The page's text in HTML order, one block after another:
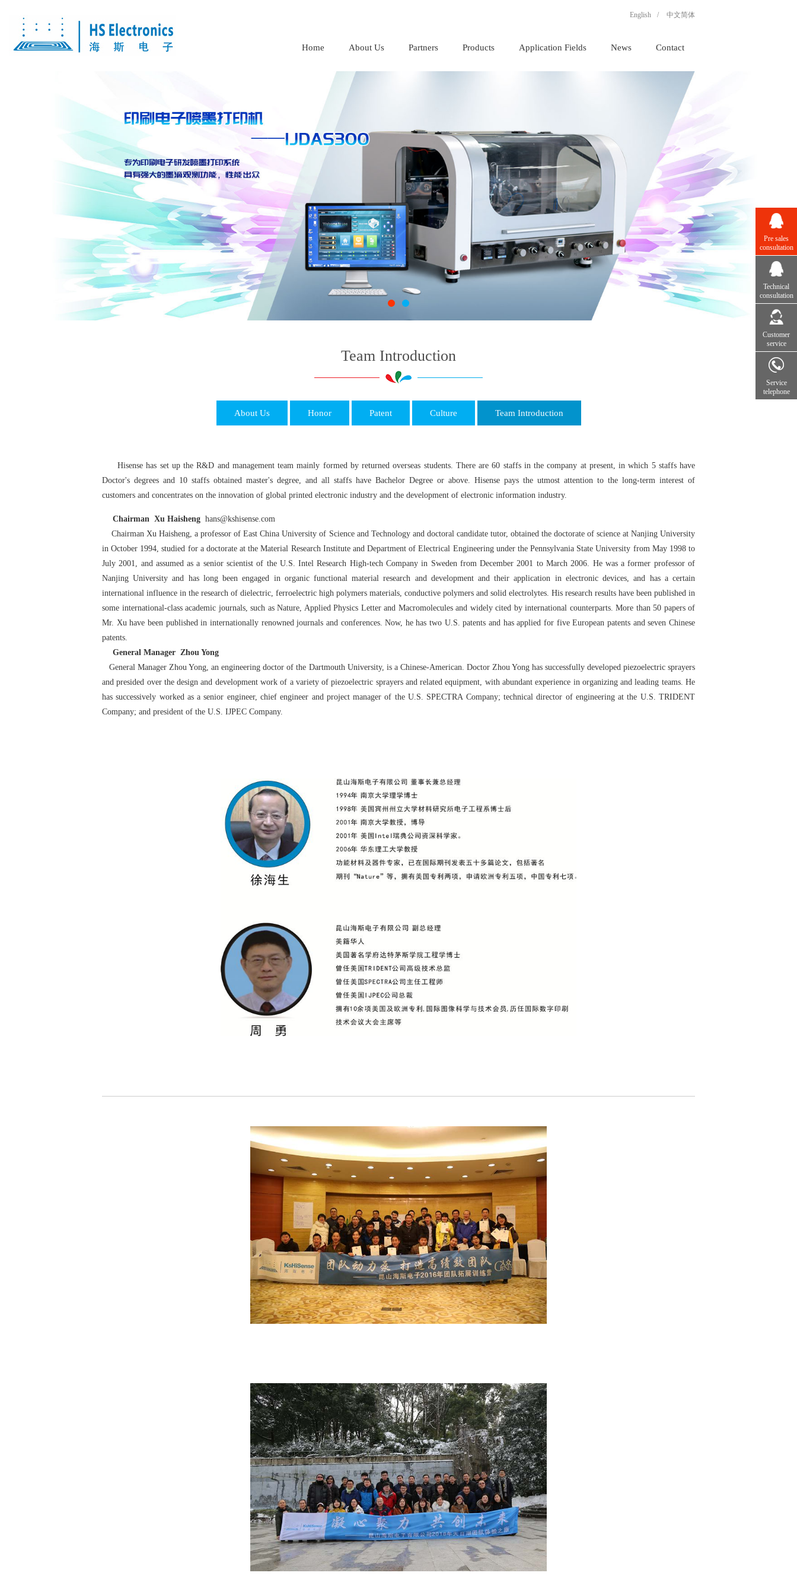
English / 中文简体
Home About Us Partners Products Application Fields News Contact
Team Introduction
About Us Honor Patent Culture Team Introduction
Hisense has set up the R&D and management team mainly formed by returned overseas students. There are 60 staffs in the company at present, in which 5 staffs have
Doctor's degrees and 10 staffs obtained master's degree, and all staffs have Bachelor Degree or above. Hisense pays the utmost attention to the long-term interest of
customers and concentrates on the innovation of global printed electronic industry and the development of electronic information industry.
Chairman Xu Haisheng hans@kshisense.com
Chairman Xu Haisheng, a professor of East China University of Science and Technology and doctoral candidate tutor, obtained the doctorate of science at Nanjing University
in October 1994, studied for a doctorate at the Material Research Institute and Department of Electrical Engineering under the Pennsylvania State University from May 1998 to
July 2001, and assumed as a senior scientist of the U.S. Intel Research High-tech Company in Sweden from December 2001 to March 2006. He was a former professor of
Nanjing University and has long been engaged in organic functional material research and development and their application in electronic devices, and has a certain
international influence in the research of dielectric, ferroelectric high polymers materials, conductive polymers and solid electrolytes. His research results have been published in
some international-class academic journals, such as Nature, Applied Physics Letter and Macromolecules and widely cited by international counterparts. More than 50 papers of
Mr. Xu have been published in internationally renowned journals and conferences. Now, he has two U.S. patents and has applied for five European patents and seven Chinese
patents.
General Manager Zhou Yong
General Manager Zhou Yong, an engineering doctor of the Dartmouth University, is a Chinese-American. Doctor Zhou Yong has successfully developed piezoelectric sprayers
and presided over the design and development work of a variety of piezoelectric sprayers and related equipment, with abundant experience in organizing and leading teams. He
has successively worked as a senior engineer, chief engineer and project manager of the U.S. SPECTRA Company; technical director of engineering at the U.S. TRIDENT
Company; and president of the U.S. IJPEC Company.
Pre sales
consultation
Technical
consultation
Customer
service
Service
telephone